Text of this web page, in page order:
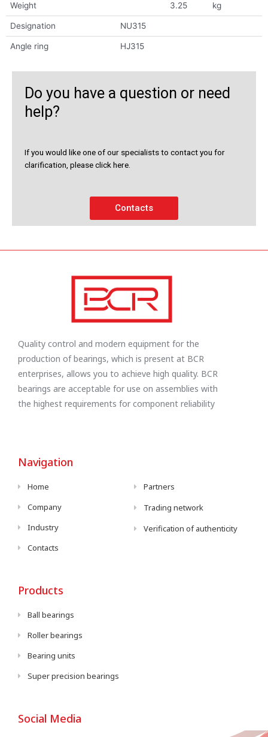
Weight 3.25 kg
Designation NU315
Angle ring HJ315
Do you have a question or need
help?
If you would like one of our specialists to contact you for
clarification, please click here.
Contacts
Quality control and modern equipment for the
production of bearings, which is present at BCR
enterprises, allows you to achieve high quality. BCR
bearings are acceptable for use on assemblies with
the highest requirements for component reliability
Navigation
Home
Company
Industry
Contacts
Partners
Trading network
Verification of authenticity
Products
Ball bearings
Roller bearings
Bearing units
Super precision bearings
Social Media